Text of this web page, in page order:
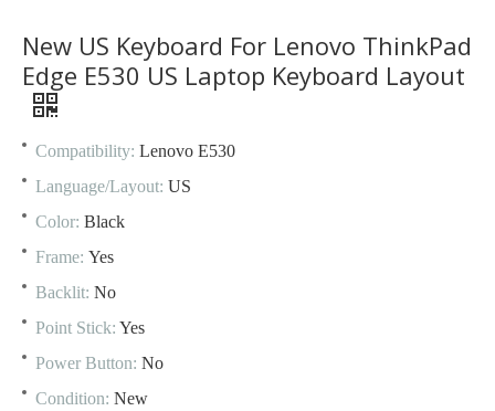
New US Keyboard For Lenovo ThinkPad
Edge E530 US Laptop Keyboard Layout
Compatibility: Lenovo E530
Language/Layout: US
Color: Black
Frame: Yes
Backlit: No
Point Stick: Yes
Power Button: No
Condition: New